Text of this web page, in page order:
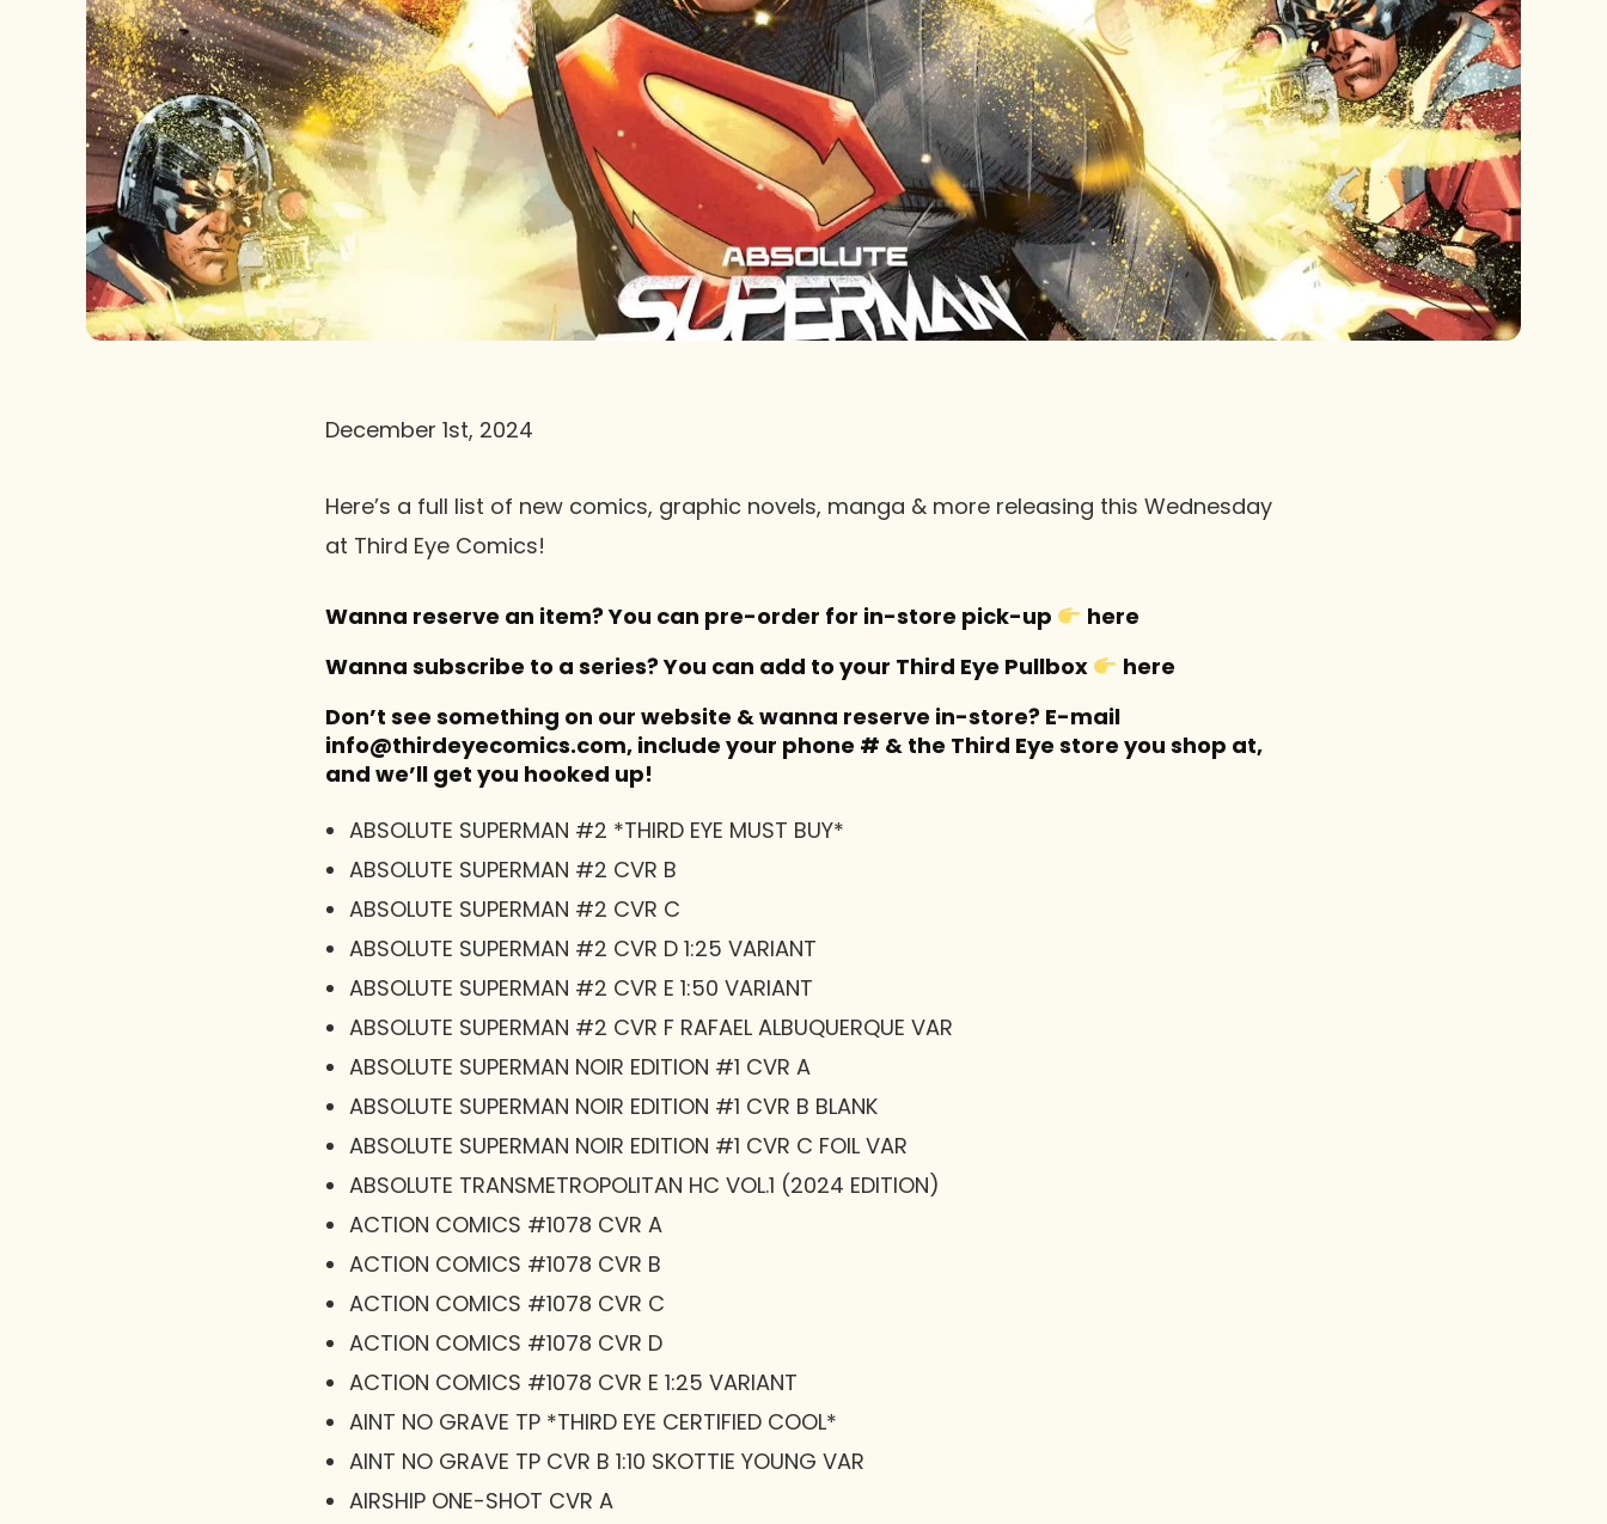
December 1st, 2024
Here’s a full list of new comics, graphic novels, manga & more releasing this Wednesday
at Third Eye Comics!
Wanna reserve an item? You can pre-order for in-store pick-up
here
Wanna subscribe to a series? You can add to your Third Eye Pullbox
here
Don’t see something on our website & wanna reserve in-store? E-mail
info@thirdeyecomics.com, include your phone # & the Third Eye store you shop at,
and we’ll get you hooked up!
ABSOLUTE SUPERMAN #2 *THIRD EYE MUST BUY*
ABSOLUTE SUPERMAN #2 CVR B
ABSOLUTE SUPERMAN #2 CVR C
ABSOLUTE SUPERMAN #2 CVR D 1:25 VARIANT
ABSOLUTE SUPERMAN #2 CVR E 1:50 VARIANT
ABSOLUTE SUPERMAN #2 CVR F RAFAEL ALBUQUERQUE VAR
ABSOLUTE SUPERMAN NOIR EDITION #1 CVR A
ABSOLUTE SUPERMAN NOIR EDITION #1 CVR B BLANK
ABSOLUTE SUPERMAN NOIR EDITION #1 CVR C FOIL VAR
ABSOLUTE TRANSMETROPOLITAN HC VOL.1 (2024 EDITION)
ACTION COMICS #1078 CVR A
ACTION COMICS #1078 CVR B
ACTION COMICS #1078 CVR C
ACTION COMICS #1078 CVR D
ACTION COMICS #1078 CVR E 1:25 VARIANT
AINT NO GRAVE TP *THIRD EYE CERTIFIED COOL*
AINT NO GRAVE TP CVR B 1:10 SKOTTIE YOUNG VAR
AIRSHIP ONE-SHOT CVR A